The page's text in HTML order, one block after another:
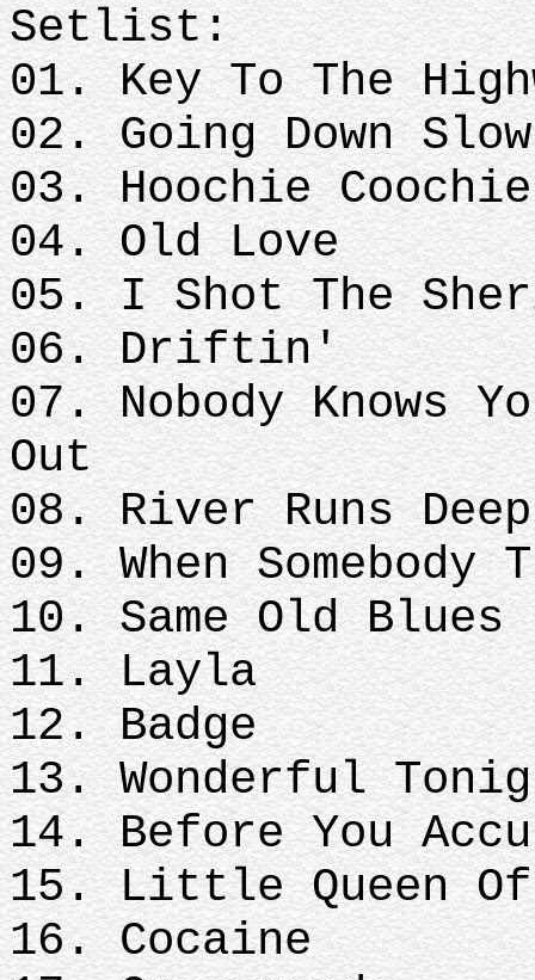
Setlist:
01. Key To The
02. Going Down Slow
03. Hoochie Coochie
04. Old Love
05. I Shot The
06. Driftin'
07. Nobody Knows
Out
08. River Runs Deep
09. When
10. Same Old Blues
11. Layla
12. Badge
13. Wonderful
14. Before You
15. Little Queen Of
16. Cocaine